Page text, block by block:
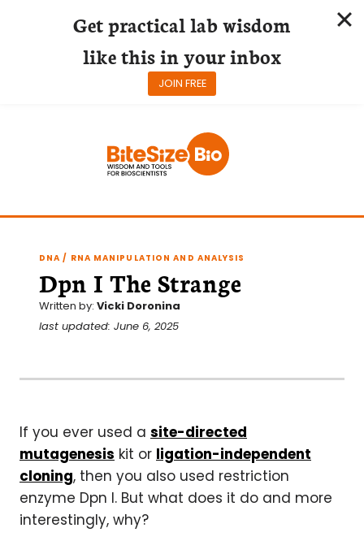
DNA / RNA MANIPULATION AND ANALYSIS
Dpn I The Strange
Written by: Vicki Doronina
last updated: June 6, 2025
If you ever used a site-directed
mutagenesis kit or ligation-independent
cloning, then you also used restriction
enzyme Dpn I. But what does it do and more
interestingly, why?
Get practical lab wisdom
like this in your inbox
JOIN FREE